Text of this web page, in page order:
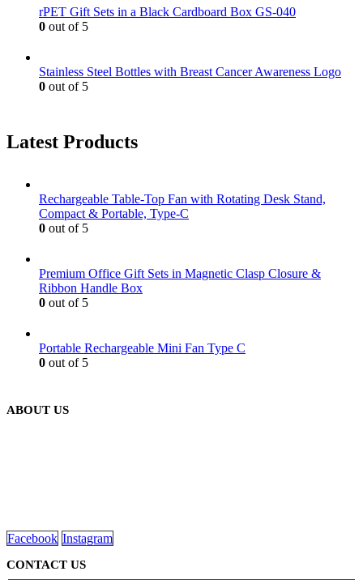
rPET Gift Sets in a Black Cardboard Box GS-040
0 out of 5
Stainless Steel Bottles with Breast Cancer Awareness Logo
0 out of 5
Latest Products
Rechargeable Table-Top Fan with Rotating Desk Stand,
Compact & Portable, Type-C
0 out of 5
Premium Office Gift Sets in Magnetic Clasp Closure &
Ribbon Handle Box
0 out of 5
Portable Rechargeable Mini Fan Type C
0 out of 5
ABOUT US
Facebook Instagram
CONTACT US